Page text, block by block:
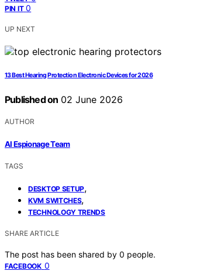
PIN IT 0
UP NEXT
13 Best Hearing Protection Electronic Devices for 2026
Published on 02 June 2026
AUTHOR
AI Espionage Team
TAGS
DESKTOP SETUP,
KVM SWITCHES,
TECHNOLOGY TRENDS
SHARE ARTICLE
The post has been shared by 0 people.
FACEBOOK 0